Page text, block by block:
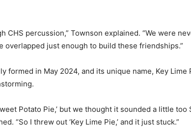
CHS percussion,” Townson explained. “We were
overlapped just enough to build these friendships.”
formed in May 2024, and its unique name, Key Lime
Potato Pie,’ but we thought it sounded a little
“So I threw out ‘Key Lime Pie,’ and it just stuck.”